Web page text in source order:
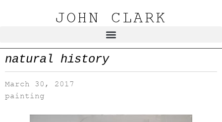
JOHN CLARK
natural history
March 30, 2017
painting